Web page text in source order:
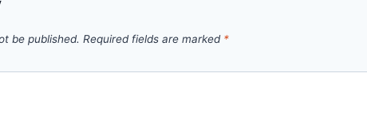
be published. Required fields are marked *